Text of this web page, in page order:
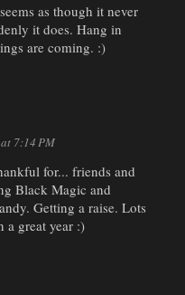
as though it never
it does. Hang in
are coming. :)
7:14 PM
for... friends and
Black Magic and
Getting a raise. Lots
a great year :)